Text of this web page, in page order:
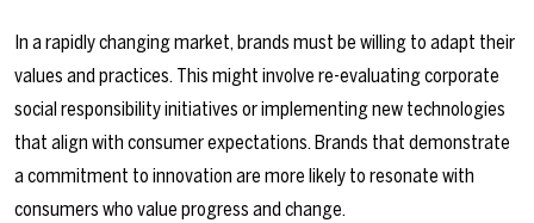
In a rapidly changing market, brands must be willing to adapt their
values and practices. This might involve re-evaluating corporate
social responsibility initiatives or implementing new technologies
that align with consumer expectations. Brands that demonstrate
a commitment to innovation are more likely to resonate with
consumers who value progress and change.